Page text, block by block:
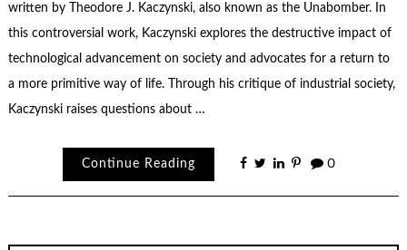
written by Theodore J. Kaczynski, also known as the Unabomber. In
this controversial work, Kaczynski explores the destructive impact of
technological advancement on society and advocates for a return to
a more primitive way of life. Through his critique of industrial society,
Kaczynski raises questions about …
Continue Reading 0